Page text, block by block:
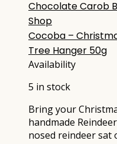
Chocolate Carob
Shop
Cocoba –
Tree Hanger 50g
Availability
5 in stock
Bring your
handmade
nosed reindeer sat